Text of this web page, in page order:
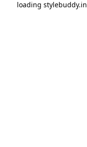
loading stylebuddy.in